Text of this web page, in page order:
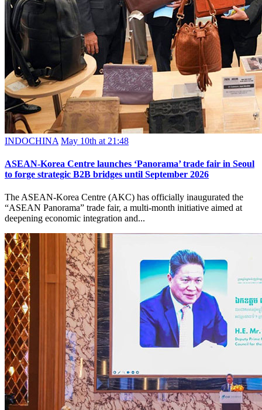
INDOCHINA May 10th at 21:48
ASEAN-Korea Centre launches ‘Panorama’ trade fair in Seoul
to forge strategic B2B bridges until September 2026
The ASEAN-Korea Centre (AKC) has officially inaugurated the
“ASEAN Panorama” trade fair, a multi-month initiative aimed at
deepening economic integration and...